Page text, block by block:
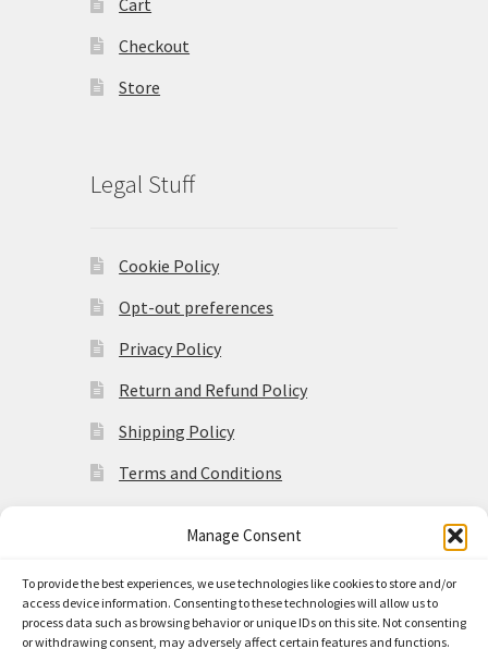
Manage Consent
To provide the best experiences, we use technologies like cookies to store and/or
access device information. Consenting to these technologies will allow us to
process data such as browsing behavior or unique IDs on this site. Not consenting
or withdrawing consent, may adversely affect certain features and functions.
Cart
Checkout
Store
Legal Stuff
Cookie Policy
Opt-out preferences
Privacy Policy
Return and Refund Policy
Shipping Policy
Terms and Conditions
© Made in the Americas 2026
Privacy Policy
Built with